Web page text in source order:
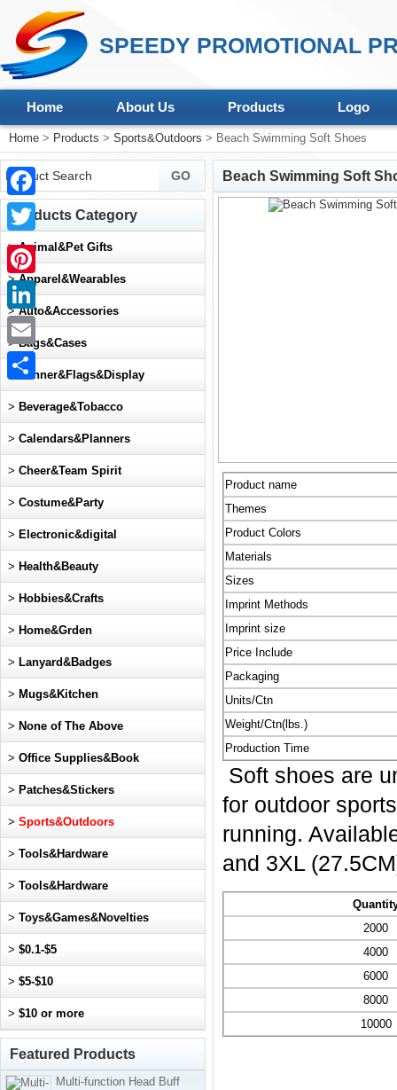
SPEEDY PROMOTIONAL
Home About Us Products Logo
Home > Products > Sports&Outdoors > Beach Swimming Soft Shoes
Beach Swimming Soft
Product name
Themes
Product Colors
Materials
Sizes
Imprint Methods
Imprint size
Price Include
Packaging
Units/Ctn
Weight/Ctn(lbs.)
Production Time
Soft shoes are
for outdoor
running.
and 3XL
2000
4000
6000
8000
10000
Products Category
>Animal&Pet Gifts
>Apparel&Wearables
>Auto&Accessories
>Bags&Cases
Banner&Flags&Display
> Beverage&Tobacco
> Calendars&Planners
> Cheer&Team Spirit
> Costume&Party
> Electronic&digital
> Health&Beauty
> Hobbies&Crafts
> Home&Grden
> Lanyard&Badges
> Mugs&Kitchen
> None of The Above
> Office Supplies&Book
> Patches&Stickers
> Sports&Outdoors
> Tools&Hardware
> Tools&Hardware
> Toys&Games&Novelties
> $0.1-$5
> $5-$10
> $10 or more
Featured Products
Multi-function Head Buff
Facebook
Twitter
Pinterest
LinkedIn
Email
Share